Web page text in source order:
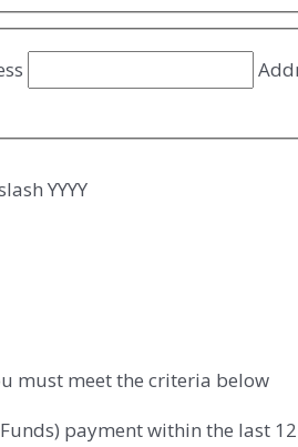
YYYY
must meet the criteria below
payment within the last